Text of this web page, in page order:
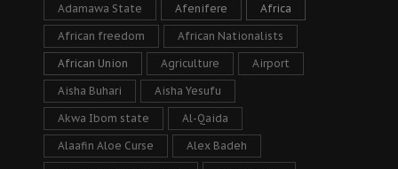
Adamawa State Afenifere Africa
African freedom African Nationalists
African Union Agriculture Airport
Aisha Buhari Aisha Yesufu
Akwa Ibom state Al-Qaida
Alaafin Aloe Curse Alex Badeh